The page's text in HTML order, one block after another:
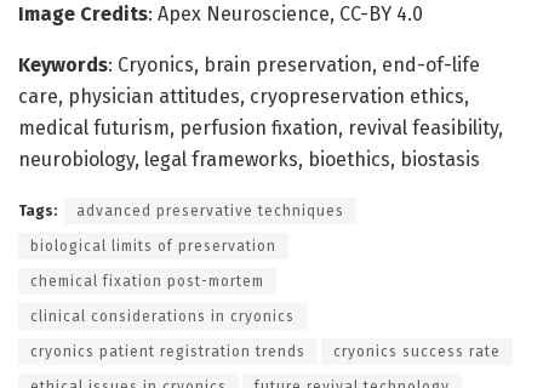
Image Credits: Apex Neuroscience, CC-BY 4.0
Keywords: Cryonics, brain preservation, end-of-life
care, physician attitudes, cryopreservation ethics,
medical futurism, perfusion fixation, revival feasibility,
neurobiology, legal frameworks, bioethics, biostasis
Tags: advanced preservative techniques
biological limits of preservation
chemical fixation post-mortem
clinical considerations in cryonics
cryonics patient registration trends cryonics success rate